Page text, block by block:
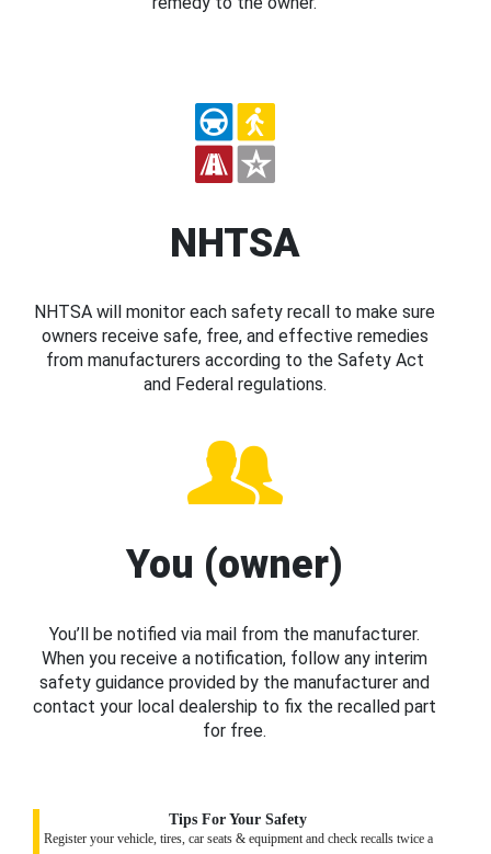
NHTSA
NHTSA will monitor each safety recall to make sure
owners receive safe, free, and effective remedies
from manufacturers according to the Safety Act
and Federal regulations.
You (owner)
You’ll be notified via mail from the manufacturer.
When you receive a notification, follow any interim
safety guidance provided by the manufacturer and
contact your local dealership to fix the recalled part
for free.
Tips For Your Safety
Register your vehicle, tires, car seats & equipment and check recalls twice a